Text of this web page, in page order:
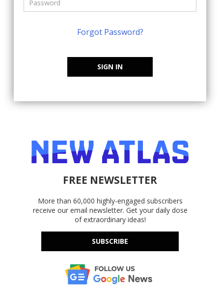
Forgot Password?
SIGN IN
FREE NEWSLETTER
More than 60,000 highly-engaged subscribers
receive our email newsletter. Get your daily dose
of extraordinary ideas!
SUBSCRIBE